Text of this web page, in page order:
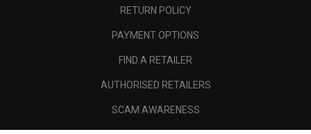
RETURN POLICY
PAYMENT OPTIONS
FIND A RETAILER
AUTHORISED RETAILERS
SCAM AWARENESS